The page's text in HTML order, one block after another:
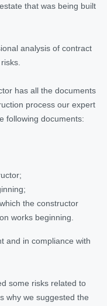
that was being built
analysis of contract
has all the documents
process our expert
following documents:
the constructor
works beginning.
and in compliance with
some risks related to
why we suggested the